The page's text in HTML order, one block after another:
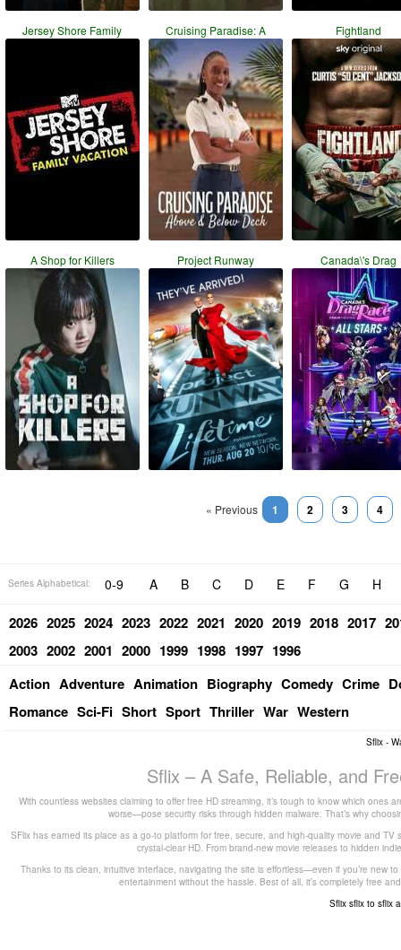
Jersey Shore Family Cruising Paradise: A Fightland
A Shop for Killers Project Runway Canada\'s Drag
« Previous 1 2 3 4
Series Alphabetical: 0-9 A B C D E F G H
2026 2025 2024 2023 2022 2021 2020 2019 2018 2017
2003 2002 2001 2000 1999 1998 1997 1996
Action Adventure Animation Biography Comedy Crime
Romance Sci-Fi Short Sport Thriller War Western
Sflix -
Sflix – A Safe, Reliable, and
With countless websites claiming to offer free HD streaming, it’s tough to know which
worse—pose security risks through hidden malware. That’s why
SFlix has earned its place as a go-to platform for free, secure, and high-quality movie and
crystal-clear HD. From brand-new movie releases to hidden
Thanks to its clean, intuitive interface, navigating the site is effortless—even if you’re new
entertainment without the hassle. Best of all, it’s completely free
Sflix sflix to sflix